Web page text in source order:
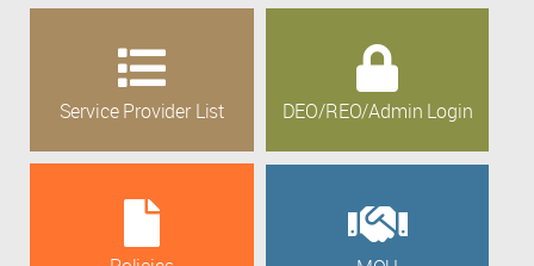
Service Provider List DEO/REO/Admin Login